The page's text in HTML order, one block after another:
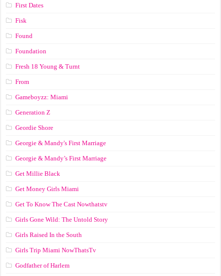
First Dates
Fisk
Found
Foundation
Fresh 18 Young & Turnt
From
Gameboyzz: Miami
Generation Z
Geordie Shore
Georgie & Mandy's First Marriage
Georgie & Mandy’s First Marriage
Get Millie Black
Get Money Girls Miami
Get To Know The Cast Nowthatstv
Girls Gone Wild: The Untold Story
Girls Raised In the South
Girls Trip Miami NowThatsTv
Godfather of Harlem